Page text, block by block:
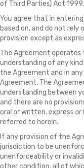
of Third Parties) Act 1999.
You agree that in
based on, and do not
provision except as
The Agreement
understanding of any
the Agreement and in
Agreement. The
understanding between
and there are no
oral or written, express
referred to herein.
If any provision of the
jurisdiction to be
unenforceability or
other condition, all of